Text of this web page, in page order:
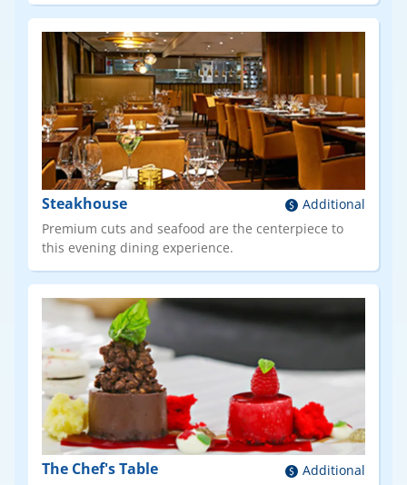
Steakhouse
Additional
Premium cuts and seafood are the centerpiece to
this evening dining experience.
The Chef's Table
Additional